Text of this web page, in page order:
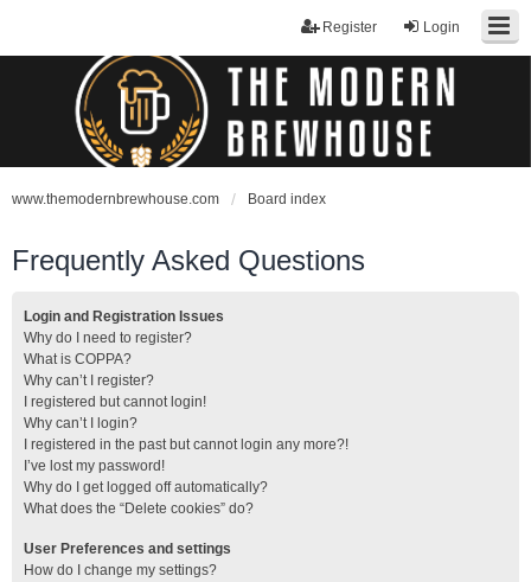
Login
Register
www.themodernbrewhouse.com Board index
Frequently Asked Questions
Login and Registration Issues
Why do I need to register?
What is COPPA?
Why can’t I register?
I registered but cannot login!
Why can’t I login?
I registered in the past but cannot login any more?!
I’ve lost my password!
Why do I get logged off automatically?
What does the “Delete cookies” do?
User Preferences and settings
How do I change my settings?